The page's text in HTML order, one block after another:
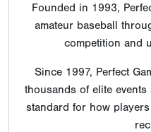
Founded in 1993,
amateur baseball
competition and
Since 1997, Perfect
thousands of elite
standard for how